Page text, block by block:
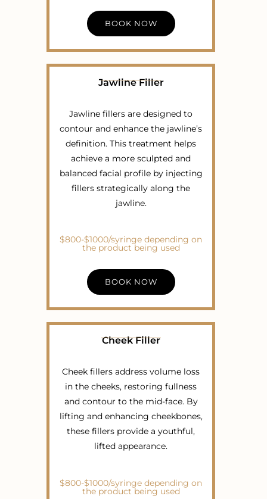
BOOK NOW
Jawline Filler
Jawline fillers are designed to
contour and enhance the jawline’s
definition. This treatment helps
achieve a more sculpted and
balanced facial profile by injecting
fillers strategically along the
jawline.
$800-$1000/syringe depending on
the product being used
BOOK NOW
Cheek Filler
Cheek fillers address volume loss
in the cheeks, restoring fullness
and contour to the mid-face. By
lifting and enhancing cheekbones,
these fillers provide a youthful,
lifted appearance.
$800-$1000/syringe depending on
the product being used